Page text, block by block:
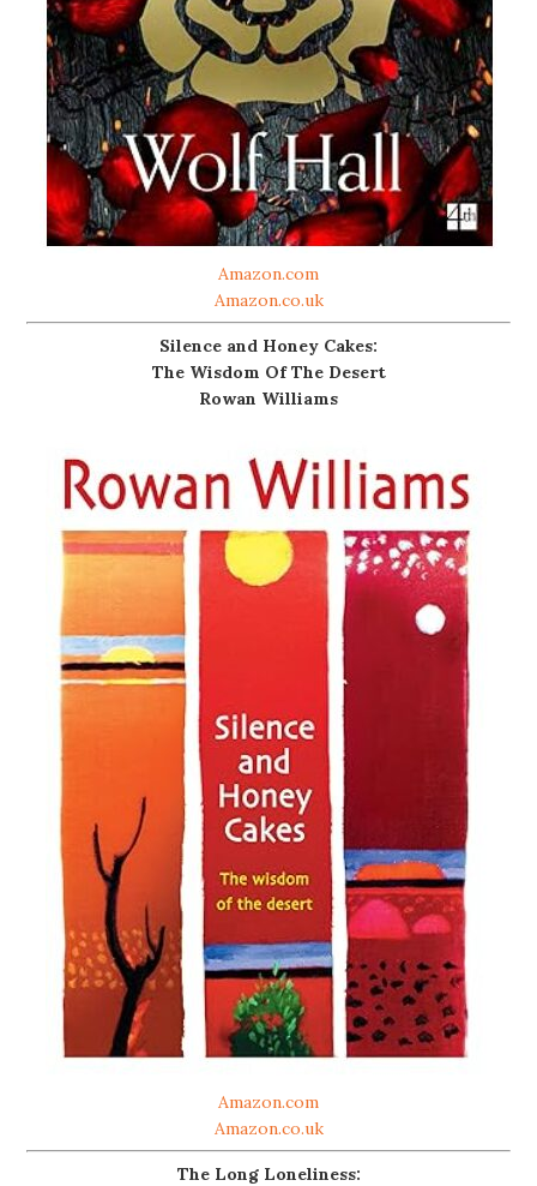
Amazon.com
Amazon.co.uk
Silence and Honey Cakes:
The Wisdom Of The Desert
Rowan Williams
Amazon.com
Amazon.co.uk
The Long Loneliness: